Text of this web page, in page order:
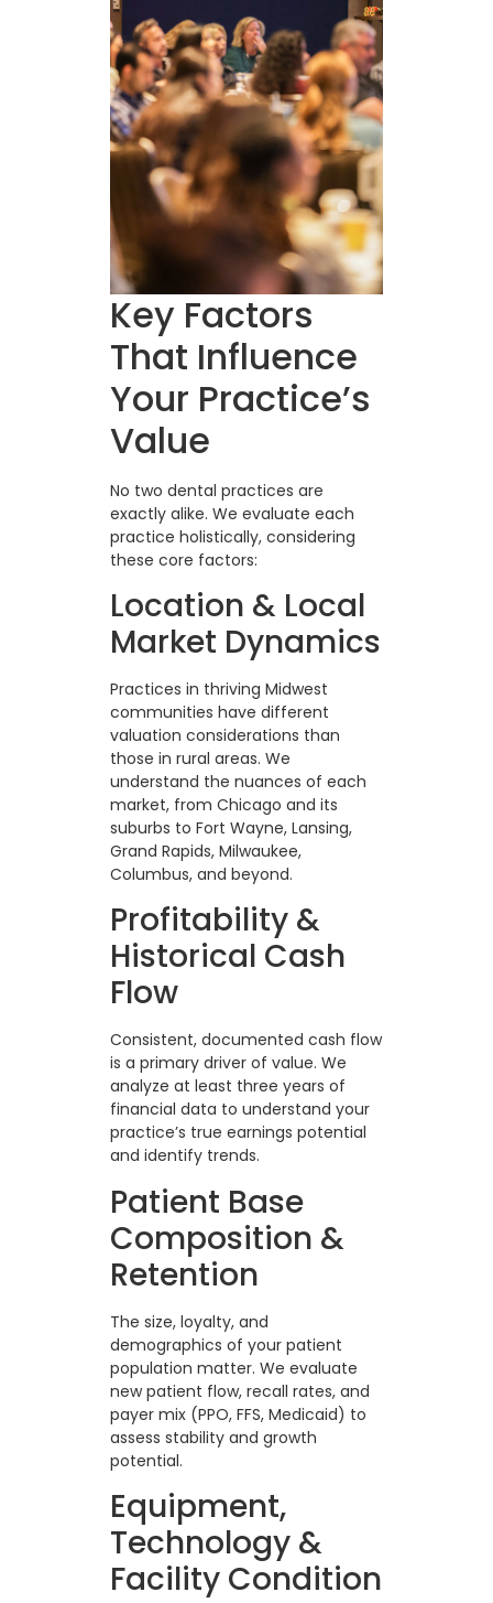
Key Factors
That Influence
Your Practice’s
Value
No two dental practices are
exactly alike. We evaluate each
practice holistically, considering
these core factors:
Location & Local
Market Dynamics
Practices in thriving Midwest
communities have different
valuation considerations than
those in rural areas. We
understand the nuances of each
market, from Chicago and its
suburbs to Fort Wayne, Lansing,
Grand Rapids, Milwaukee,
Columbus, and beyond.
Profitability &
Historical Cash
Flow
Consistent, documented cash flow
is a primary driver of value. We
analyze at least three years of
financial data to understand your
practice’s true earnings potential
and identify trends.
Patient Base
Composition &
Retention
The size, loyalty, and
demographics of your patient
population matter. We evaluate
new patient flow, recall rates, and
payer mix (PPO, FFS, Medicaid) to
assess stability and growth
potential.
Equipment,
Technology &
Facility Condition